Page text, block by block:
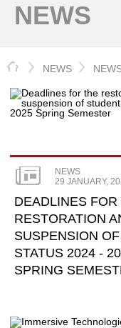
NEWS
HOME
NEWS
NEWS
29 JANUARY,
DEADLINES FOR
RESTORATION
SUSPENSION
STATUS 2024 -
SPRING